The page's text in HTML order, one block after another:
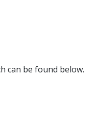
can be found below.